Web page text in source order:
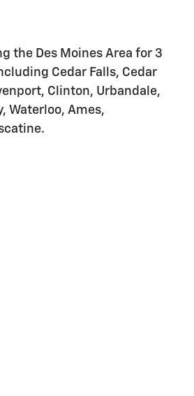
the Des Moines Area for 3
Cedar Falls, Cedar
Clinton, Urbandale,
Waterloo, Ames,